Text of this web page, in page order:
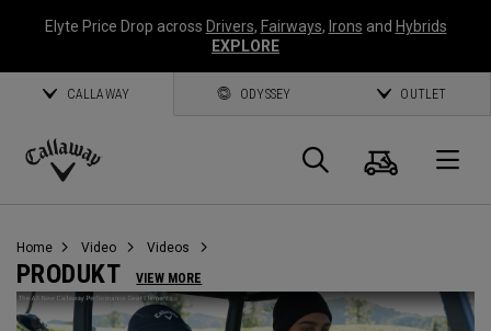
Elyte Price Drop across Drivers, Fairways, Irons and Hybrids
EXPLORE
CALLAWAY ODYSSEY OUTLET
Callaway
Suche
Home Video Videos
PRODUKT VIEW MORE